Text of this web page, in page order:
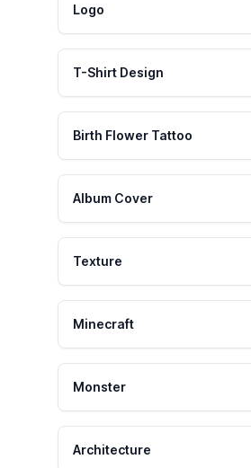
Logo
T-Shirt Design
Birth Flower Tattoo
Album Cover
Texture
Minecraft
Monster
Architecture